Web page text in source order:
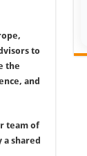
to
the
and
team of
shared